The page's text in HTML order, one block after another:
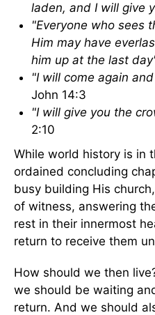
laden, and I will give
"Everyone who sees
Him may have
him up at the last
"I will come again
John 14:3
"I will give you the
2:10
While world history is in
ordained concluding
busy building His
of witness, answering
rest in their innermost
return to receive them
How should we then
we should be waiting
return. And we should